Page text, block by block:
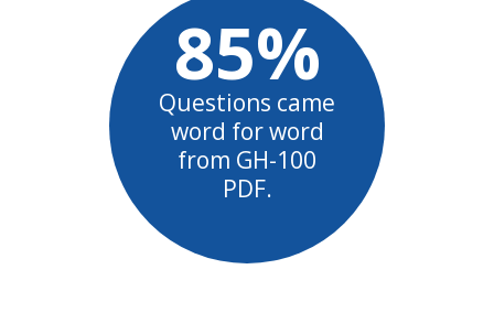
85%
Questions came
word for word
from GH-100
PDF.